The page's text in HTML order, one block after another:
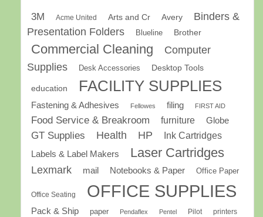
3M Acme United Arts and Cr Avery
Binders &
Presentation Folders
Blueline Brother
Commercial Cleaning
Computer
Supplies
Desk Accessories Desktop Tools
education FACILITY SUPPLIES
Fastening & Adhesives Fellowes filing FIRST AID
Food Service & Breakroom furniture Globe
GT Supplies Health HP
Ink Cartridges
Labels & Label Makers
Laser Cartridges
Lexmark mail Notebooks & Paper Office Paper
Office Seating OFFICE SUPPLIES
Pack & Ship paper Pendaflex Pentel Pilot printers